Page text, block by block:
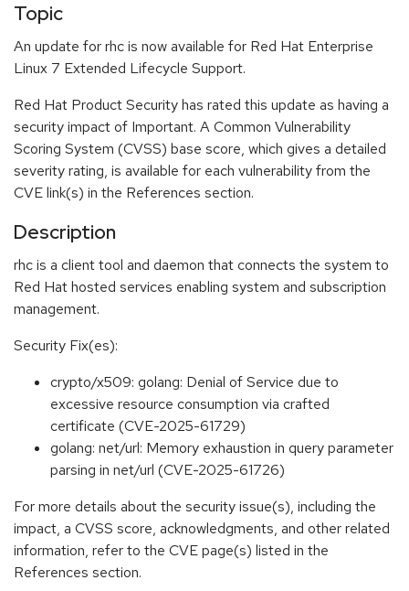
Topic
An update for rhc is now available for Red Hat Enterprise
Linux 7 Extended Lifecycle Support.
Red Hat Product Security has rated this update as having a
security impact of Important. A Common Vulnerability
Scoring System (CVSS) base score, which gives a detailed
severity rating, is available for each vulnerability from the
CVE link(s) in the References section.
Description
rhc is a client tool and daemon that connects the system to
Red Hat hosted services enabling system and subscription
management.
Security Fix(es):
crypto/x509: golang: Denial of Service due to
excessive resource consumption via crafted
certificate (CVE-2025-61729)
golang: net/url: Memory exhaustion in query parameter
parsing in net/url (CVE-2025-61726)
For more details about the security issue(s), including the
impact, a CVSS score, acknowledgments, and other related
information, refer to the CVE page(s) listed in the
References section.